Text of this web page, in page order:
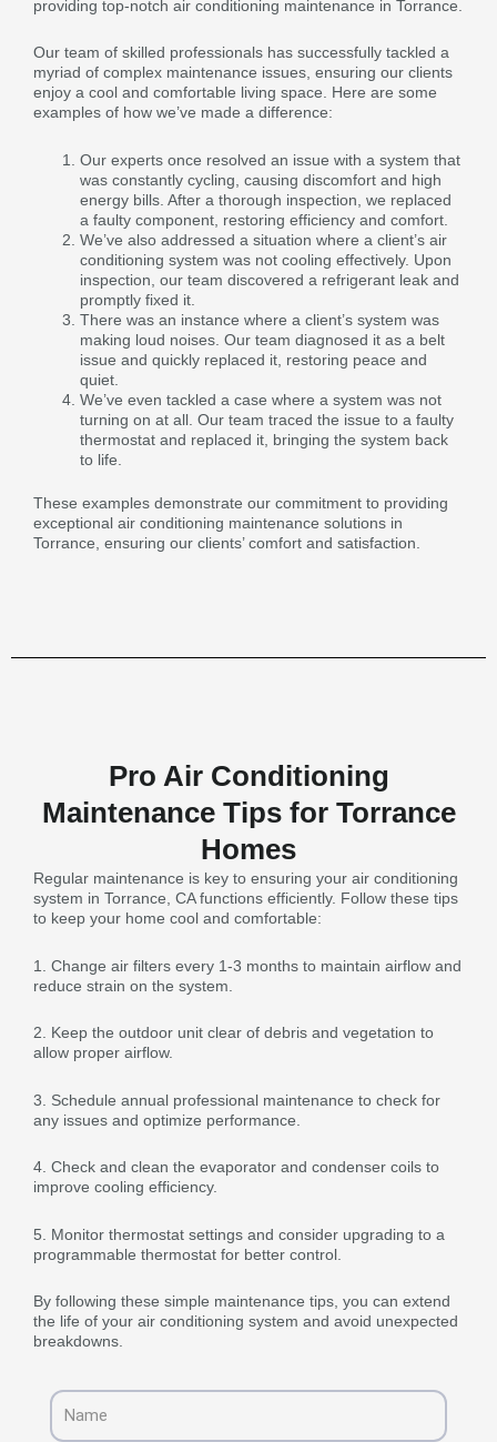
providing top-notch air conditioning maintenance in Torrance.
Our team of skilled professionals has successfully tackled a
myriad of complex maintenance issues, ensuring our clients
enjoy a cool and comfortable living space. Here are some
examples of how we’ve made a difference:
Our experts once resolved an issue with a system that
was constantly cycling, causing discomfort and high
energy bills. After a thorough inspection, we replaced
a faulty component, restoring efficiency and comfort.
We’ve also addressed a situation where a client’s air
conditioning system was not cooling effectively. Upon
inspection, our team discovered a refrigerant leak and
promptly fixed it.
There was an instance where a client’s system was
making loud noises. Our team diagnosed it as a belt
issue and quickly replaced it, restoring peace and
quiet.
We’ve even tackled a case where a system was not
turning on at all. Our team traced the issue to a faulty
thermostat and replaced it, bringing the system back
to life.
These examples demonstrate our commitment to providing
exceptional air conditioning maintenance solutions in
Torrance, ensuring our clients’ comfort and satisfaction.
Pro Air Conditioning
Maintenance Tips for Torrance
Homes
Regular maintenance is key to ensuring your air conditioning
system in Torrance, CA functions efficiently. Follow these tips
to keep your home cool and comfortable:
1. Change air filters every 1-3 months to maintain airflow and
reduce strain on the system.
2. Keep the outdoor unit clear of debris and vegetation to
allow proper airflow.
3. Schedule annual professional maintenance to check for
any issues and optimize performance.
4. Check and clean the evaporator and condenser coils to
improve cooling efficiency.
5. Monitor thermostat settings and consider upgrading to a
programmable thermostat for better control.
By following these simple maintenance tips, you can extend
the life of your air conditioning system and avoid unexpected
breakdowns.
Name